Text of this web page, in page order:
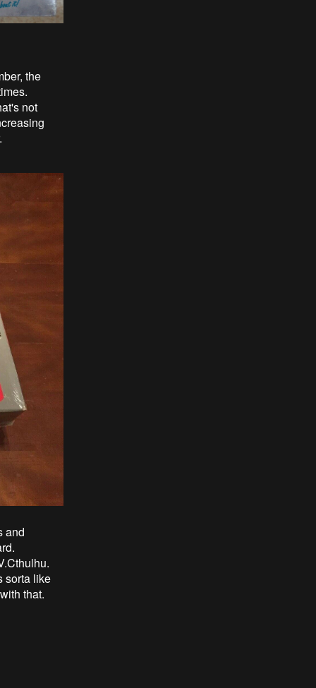
the
not
and
sorta like
that.